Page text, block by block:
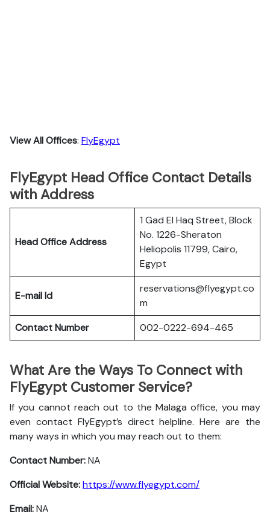
View All Offices: FlyEgypt
FlyEgypt Head Office Contact Details
with Address
Head Office Address
1 Gad El Haq Street, Block
No. 1226-Sheraton
Heliopolis 11799, Cairo,
Egypt
E-mail Id
reservations@flyegypt.co
m
Contact Number
002-0222-694-465
What Are the Ways To Connect with
FlyEgypt Customer Service?
If you cannot reach out to the Malaga office, you may
even contact FlyEgypt’s direct helpline. Here are the
many ways in which you may reach out to them:
Contact Number:NA
Official Website:https://www.flyegypt.com/
Email:NA